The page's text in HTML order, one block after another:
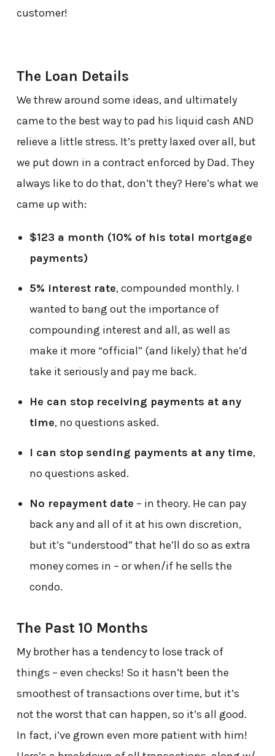
customer!
The Loan Details
We threw around some ideas, and ultimately
came to the best way to pad his liquid cash AND
relieve a little stress. It’s pretty laxed over all, but
we put down in a contract enforced by Dad. They
always like to do that, don’t they? Here’s what we
came up with:
$123 a month (10% of his total mortgage
payments)
5% interest rate, compounded monthly. I
wanted to bang out the importance of
compounding interest and all, as well as
make it more “official” (and likely) that he’d
take it seriously and pay me back.
He can stop receiving payments at any
time, no questions asked.
I can stop sending payments at any time,
no questions asked.
No repayment date – in theory. He can pay
back any and all of it at his own discretion,
but it’s “understood” that he’ll do so as extra
money comes in – or when/if he sells the
condo.
The Past 10 Months
My brother has a tendency to lose track of
things – even checks! So it hasn’t been the
smoothest of transactions over time, but it’s
not the worst that can happen, so it’s all good.
In fact, i’ve grown even more patient with him!